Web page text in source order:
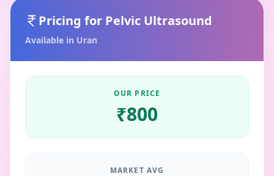
Pricing for Pelvic Ultrasound
Available in Uran
OUR PRICE
₹800
MARKET AVG